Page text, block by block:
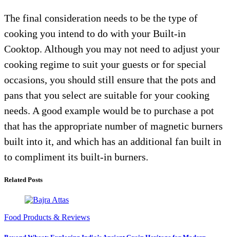
The final consideration needs to be the type of
cooking you intend to do with your Built-in
Cooktop. Although you may not need to adjust your
cooking regime to suit your guests or for special
occasions, you should still ensure that the pots and
pans that you select are suitable for your cooking
needs. A good example would be to purchase a pot
that has the appropriate number of magnetic burners
built into it, and which has an additional fan built in
to compliment its built-in burners.
Related Posts
Food Products & Reviews